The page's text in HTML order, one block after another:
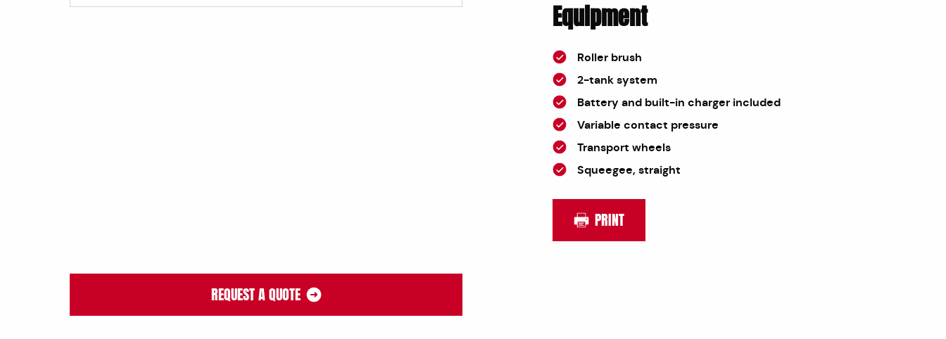
Equipment
Roller brush
2-tank system
Battery and built-in charger included
Variable contact pressure
Transport wheels
Squeegee, straight
PRINT
REQUEST A QUOTE